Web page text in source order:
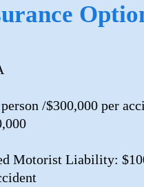
/$300,000 per
Motorist Liability: